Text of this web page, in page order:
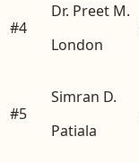
#4
Dr. Preet M.
London
#5
Simran D.
Patiala